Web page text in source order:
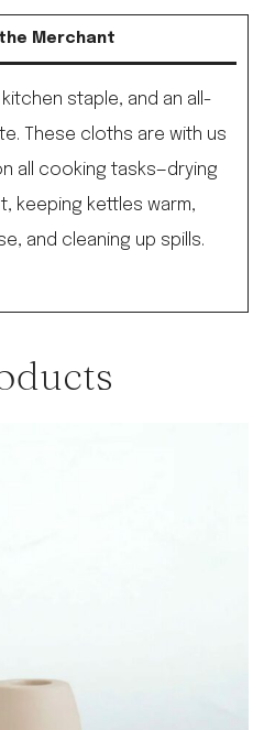
Merchant
staple, and an all-
These cloths are with us
all cooking tasks—drying
keeping kettles warm,
and cleaning up spills.